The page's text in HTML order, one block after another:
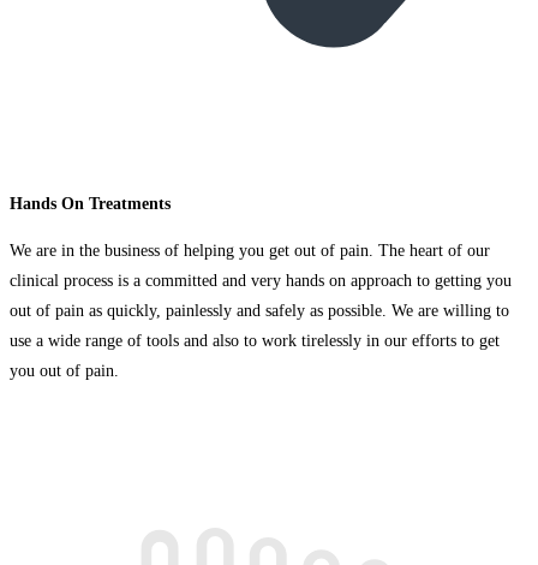
Hands On Treatments
We are in the business of helping you get out of pain. The heart of our
clinical process is a committed and very hands on approach to getting you
out of pain as quickly, painlessly and safely as possible. We are willing to
use a wide range of tools and also to work tirelessly in our efforts to get
you out of pain.